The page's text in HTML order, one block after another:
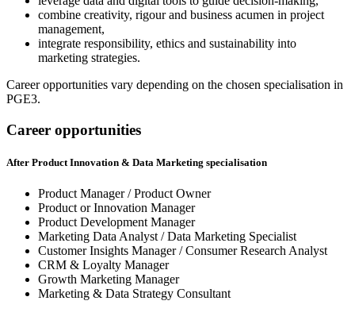
combine creativity, rigour and business acumen in project
management,
integrate responsibility, ethics and sustainability into
marketing strategies.
Career opportunities vary depending on the chosen specialisation in
PGE3.
Career opportunities
After Product Innovation & Data Marketing specialisation
Product Manager / Product Owner
Product or Innovation Manager
Product Development Manager
Marketing Data Analyst / Data Marketing Specialist
Customer Insights Manager / Consumer Research Analyst
CRM & Loyalty Manager
Growth Marketing Manager
Marketing & Data Strategy Consultant